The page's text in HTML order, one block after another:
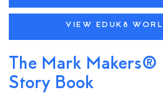
VIEW EDUK8
The Mark
Story Book